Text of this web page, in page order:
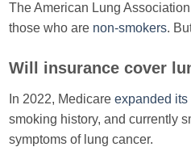
The American Lung
those who are non-smokers.
​Will insurance cover
In 2022, Medicare expanded its
smoking history, and currently
symptoms of lung cancer.